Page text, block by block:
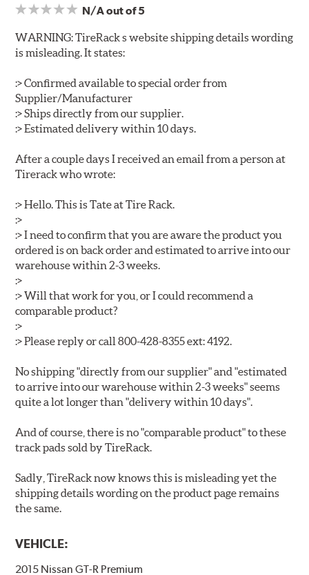
N/Aout of 5
WARNING: TireRack s website shipping details wording
is misleading. It states:
:> Confirmed available to special order from
Supplier/Manufacturer
:> Ships directly from our supplier.
:> Estimated delivery within 10 days.
After a couple days I received an email from a person at
Tirerack who wrote:
:> Hello. This is Tate at Tire Rack.
:>
:> I need to confirm that you are aware the product you
ordered is on back order and estimated to arrive into our
warehouse within 2-3 weeks.
:>
:> Will that work for you, or I could recommend a
comparable product?
:>
:> Please reply or call 800-428-8355 ext: 4192.
No shipping "directly from our supplier" and "estimated
to arrive into our warehouse within 2-3 weeks" seems
quite a lot longer than "delivery within 10 days".
And of course, there is no "comparable product" to these
track pads sold by TireRack.
Sadly, TireRack now knows this is misleading yet the
shipping details wording on the product page remains
the same.
VEHICLE:
2015 Nissan GT-R Premium